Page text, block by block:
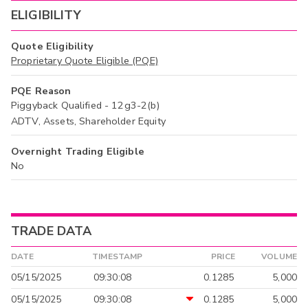
ELIGIBILITY
Quote Eligibility
Proprietary Quote Eligible (PQE)
PQE Reason
Piggyback Qualified - 12g3-2(b)
ADTV, Assets, Shareholder Equity
Overnight Trading Eligible
No
TRADE DATA
DATE TIMESTAMP PRICE VOLUME
05/15/2025 09:30:08 0.1285
5,000
05/15/2025
09:30:08 0.1285 5,000